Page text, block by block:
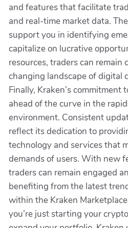
and features that facilitate
and real-time market data.
support you in identifying
capitalize on lucrative
resources, traders can
changing landscape of digital
Finally, Kraken’s commitment
ahead of the curve in the
environment. Consistent
reflect its dedication to
technology and services that
demands of users. With new
traders can remain engaged
benefiting from the latest
within the Kraken
you’re just starting your